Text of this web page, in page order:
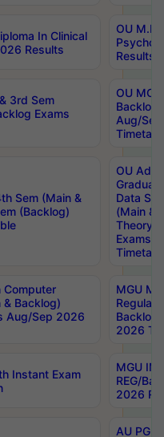
In Clinical
Results
OU
Results
3rd Sem
Exams
OU
Backlog
Aug/
Sem (Main &
(Backlog)
OU
Data
(Main &
Theory
Exams
Computer
& Backlog)
Aug/Sep 2026
MGU
Regular
Backlog
2026
Instant Exam
MGU
REG/
2026
AU PG